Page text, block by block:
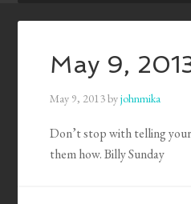
May 9,
May 9, 2013byjohnmika
Don’t stop with telling
them how. Billy Sunday